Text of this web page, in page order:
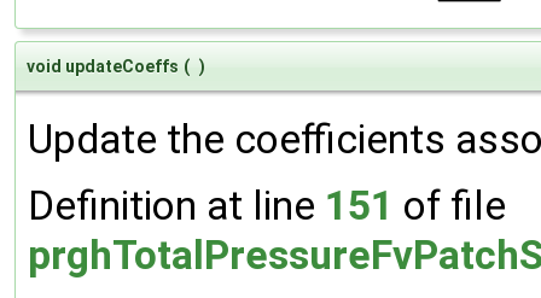
void updateCoeffs ( )
Update the coefficients
Definition at line 151 of file